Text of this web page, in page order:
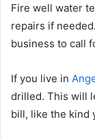
Fire well water
repairs if
business to call
If you live in
drilled. This will
bill, like the kind